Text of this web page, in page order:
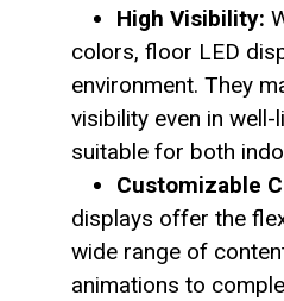
High Visibility:
colors, floor LED
environment. They
visibility even in
suitable for both
Customizable
displays offer the
wide range of
animations to